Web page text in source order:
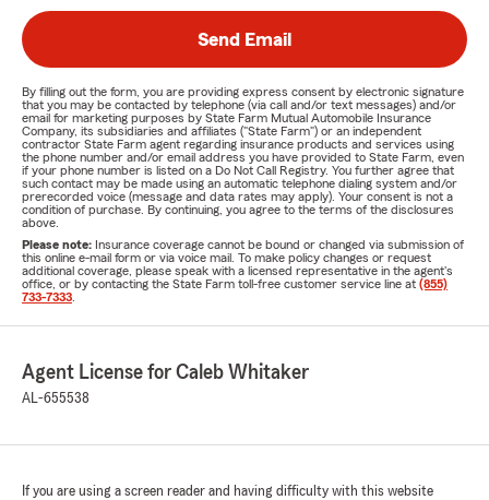
Send Email
By filling out the form, you are providing express consent by electronic signature
that you may be contacted by telephone (via call and/or text messages) and/or
email for marketing purposes by State Farm Mutual Automobile Insurance
Company, its subsidiaries and affiliates ("State Farm") or an independent
contractor State Farm agent regarding insurance products and services using
the phone number and/or email address you have provided to State Farm, even
if your phone number is listed on a Do Not Call Registry. You further agree that
such contact may be made using an automatic telephone dialing system and/or
prerecorded voice (message and data rates may apply). Your consent is not a
condition of purchase. By continuing, you agree to the terms of the disclosures
above.
Please note: Insurance coverage cannot be bound or changed via submission of
this online e-mail form or via voice mail. To make policy changes or request
additional coverage, please speak with a licensed representative in the agent's
office, or by contacting the State Farm toll-free customer service line at (855)
733-7333
Agent License for Caleb Whitaker
AL-655538
If you are using a screen reader and having difficulty with this website